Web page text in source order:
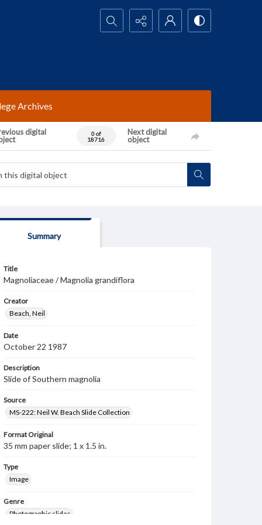
Search...
Archives
digital
0 of
18716
Next digital
object
Summary
Title
Magnoliaceae / Magnolia grandiflora
Creator
Beach, Neil
Date
October 22 1987
Description
Slide of Southern magnolia
Source
MS-222: Neil W. Beach Slide Collection
Format Original
35 mm paper slide; 1 x 1.5 in.
Type
Image
Genre
Photographic slides